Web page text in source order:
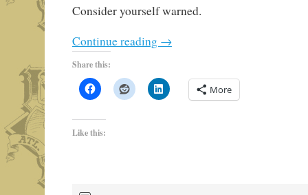
Consider yourself warned.
Continue reading →
Share this:
More
Like this: